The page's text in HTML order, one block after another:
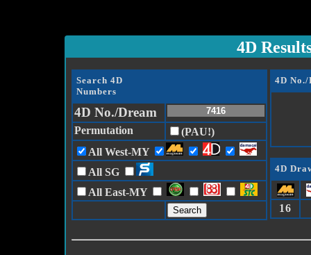
4D
Search 4D
Numbers
4D No./Dream
Permutation
(PAU!)
All West-MY
All SG
All East-MY
4D
4D
16